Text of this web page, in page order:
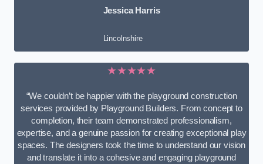
Jessica Harris
Lincolnshire
★★★★★
“We couldn’t be happier with the playground construction
services provided by Playground Builders. From concept to
completion, their team demonstrated professionalism,
expertise, and a genuine passion for creating exceptional play
spaces. The designers took the time to understand our vision
and translate it into a cohesive and engaging playground